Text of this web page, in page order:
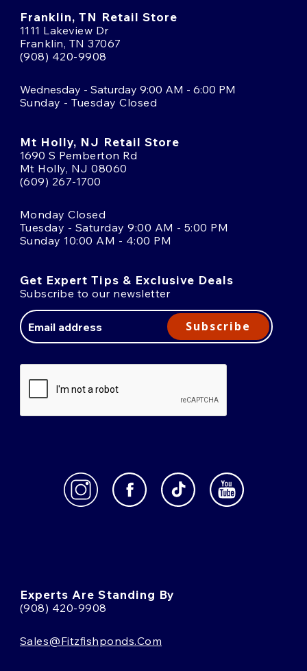
Franklin, TN Retail Store
1111 Lakeview Dr
Franklin, TN 37067
(908) 420-9908
Wednesday - Saturday 9:00 AM - 6:00 PM
Sunday - Tuesday Closed
Mt Holly, NJ Retail Store
1690 S Pemberton Rd
Mt Holly, NJ 08060
(609) 267-1700
Monday Closed
Tuesday - Saturday 9:00 AM - 5:00 PM
Sunday 10:00 AM - 4:00 PM
Get Expert Tips & Exclusive Deals
Subscribe to our newsletter
Address
Subscribe
Experts Are Standing By
(908) 420-9908
Sales@fitzfishponds.com